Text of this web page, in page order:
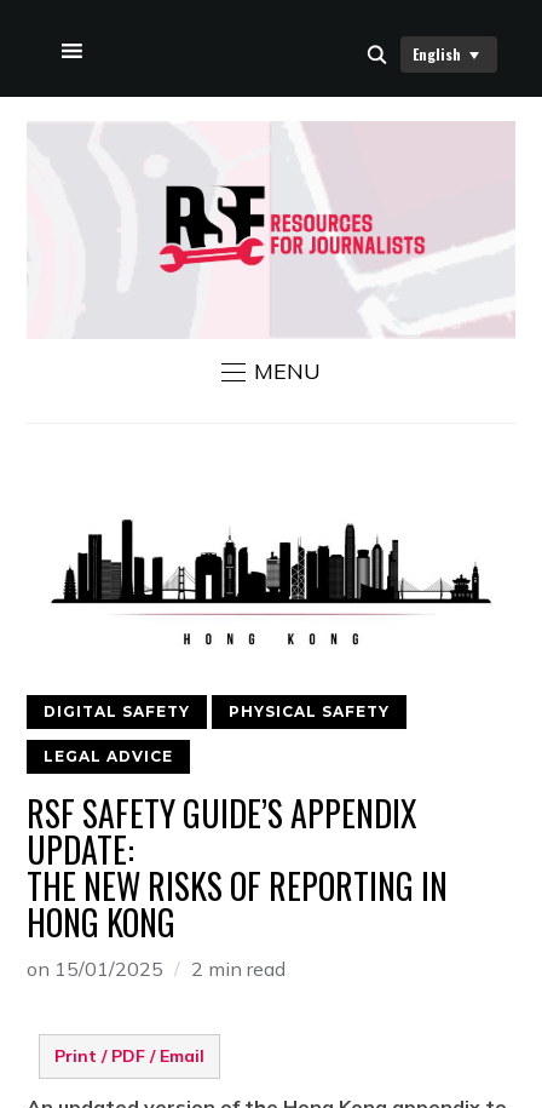
HOME
English
MENU
DIGITAL SAFETY PHYSICAL SAFETY
LEGAL ADVICE
RSF SAFETY GUIDE’S APPENDIX
UPDATE:
THE NEW RISKS OF REPORTING IN
HONG KONG
on 15/01/2025 2 min read
Print / PDF / Email